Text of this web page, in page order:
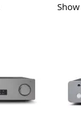
Show